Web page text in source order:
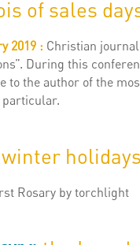
of sales
2019 : Christian
During this
to the author of the
winter holidays
Rosary by torchlight